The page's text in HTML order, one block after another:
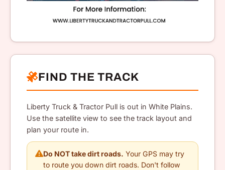
FIND THE TRACK
Liberty Truck & Tractor Pull is out in White Plains.
Use the satellite view to see the track layout and
plan your route in.
Do NOT take dirt roads. Your GPS may try
to route you down dirt roads. Don't follow